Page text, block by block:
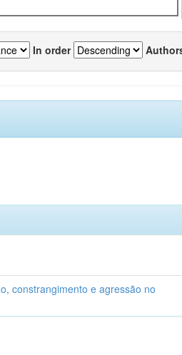
In order
constrangimento e agressão no